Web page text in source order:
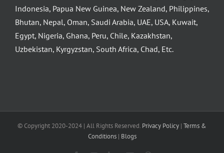
Indonesia, Papua New Guinea, New Zealand, Philippines,
Bhutan, Nepal, Oman, Saudi Arabia, UAE, USA, Kuwait,
Egypt, Nigeria, Ghana, Peru, Chile, Kazakhstan,
Uzbekistan, Kyrgyzstan, South Africa, Chad, Etc.
© Copyright 2020-2024 | All Rights Reserved. Privacy Policy | Terms &
Conditions| Blogs